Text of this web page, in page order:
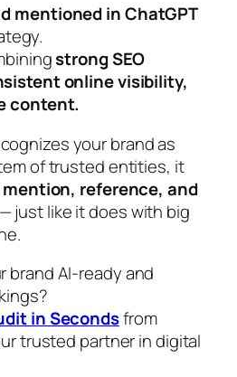
mentioned in ChatGPT
strong SEO
online visibility,
content.
your brand as
of trusted entities, it
mention, reference, and
just like it does with big
brand AI-ready and
in Secondsfrom
trusted partner in digital